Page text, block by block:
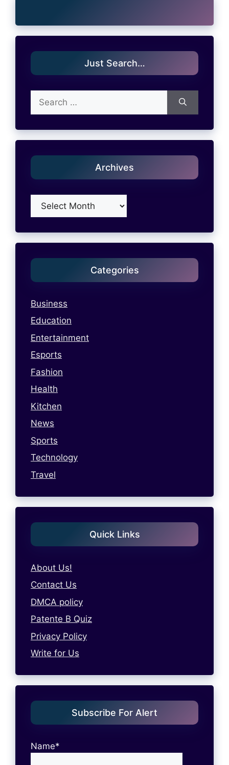
Just Search…
for:
Archives
Archives
Categories
Business
Education
Entertainment
Esports
Fashion
Health
Kitchen
News
Sports
Technology
Travel
Quick Links
About Us!
Contact Us
DMCA policy
Patente B Quiz
Privacy Policy
Write for Us
Subscribe For Alert
Name*